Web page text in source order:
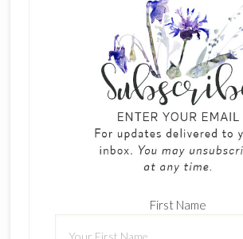
First Name